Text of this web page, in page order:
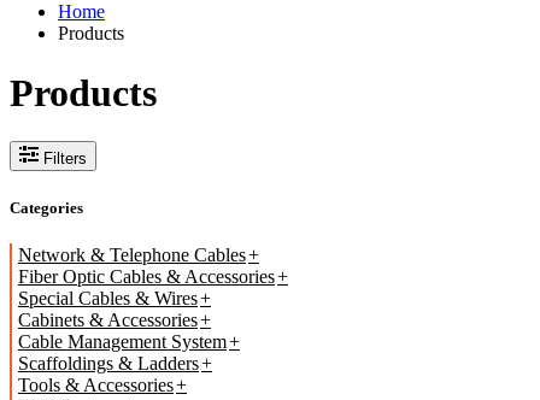
Home
Products
Products
Filters
Categories
Network & Telephone Cables
Fiber Optic Cables & Accessories
Special Cables & Wires
Cabinets & Accessories
Cable Management System
Scaffoldings & Ladders
Tools & Accessories